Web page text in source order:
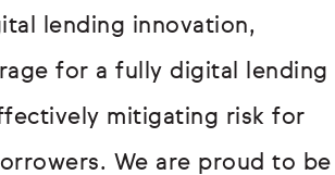
lending innovation,
for a fully digital lending
mitigating risk for
We are proud to be